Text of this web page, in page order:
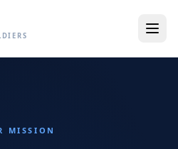
MISSION